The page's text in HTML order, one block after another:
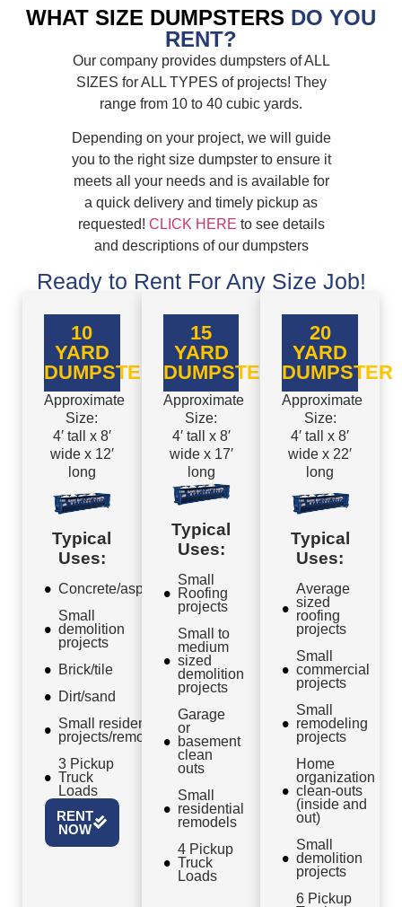
WHAT SIZE DUMPSTERS DO YOU
RENT?
Our company provides dumpsters of ALL
SIZES for ALL TYPES of projects! They
range from 10 to 40 cubic yards.
Depending on your project, we will guide
you to the right size dumpster to ensure it
meets all your needs and is available for
a quick delivery and timely pickup as
requested! CLICK HERE to see details
and descriptions of our dumpsters
Ready to Rent For Any Size Job!
10
YARD
DUMPSTER
Approximate
Size:
4′ tall x 8′
wide x 12′
long
Typical
Uses:
Concrete/asphalt
Small
demolition
projects
Brick/tile
Dirt/sand
Small residential
projects/remodels
3 Pickup
Truck
Loads
RENT
NOW
15
YARD
DUMPSTER
Approximate
Size:
4′ tall x 8′
wide x 17′
long
Typical
Uses:
Small
Roofing
projects
Small to
medium
sized
demolition
projects
Garage
or
basement
clean
outs
Small
residential
remodels
4 Pickup
Truck
Loads
20
YARD
DUMPSTER
Approximate
Size:
4′ tall x 8′
wide x 22′
long
Typical
Uses:
Average
sized
roofing
projects
Small
commercial
projects
Small
remodeling
projects
Home
organization
clean-outs
(inside and
out)
Small
demolition
projects
6 Pickup